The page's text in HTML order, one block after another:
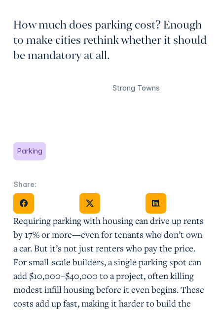
How much does parking cost? Enough
to make cities rethink whether it should
be mandatory at all.
Strong Towns
Parking
Share:
Share on FacebookShare on X Share on Facebook
Requiring parking with housing can drive up rents
by 17% or more—even for tenants who don’t own
a car. But it’s not just renters who pay the price.
For small-scale builders, a single parking spot can
add $10,000–$40,000 to a project, often killing
modest infill housing before it even begins. These
costs add up fast, making it harder to build the